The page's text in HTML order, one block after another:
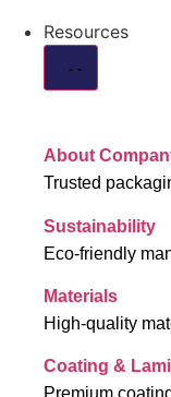
Resources
About
Trusted
Sustainability
Eco-friendly
Materials
High-quality
Coating &